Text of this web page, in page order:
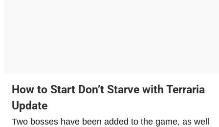
How to Start Don’t Starve with Terraria
Update
Two bosses have been added to the game, as well